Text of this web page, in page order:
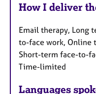
How I deliver
Email therapy, Long
to-face work, Online
Short-term face-to-
Time-limited
Languages